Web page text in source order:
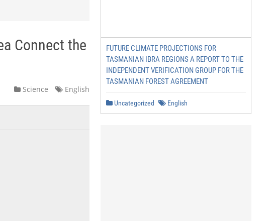
Connect the
Science English
FUTURE CLIMATE PROJECTIONS FOR
TASMANIAN IBRA REGIONS A REPORT TO THE
INDEPENDENT VERIFICATION GROUP FOR THE
TASMANIAN FOREST AGREEMENT
Uncategorized English